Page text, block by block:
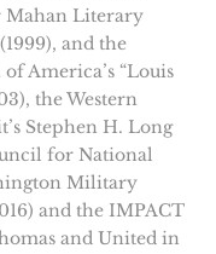
Mahan Literary
and the
America’s “Louis
the Western
Stephen H. Long
for National
Military
and the IMPACT
and United in